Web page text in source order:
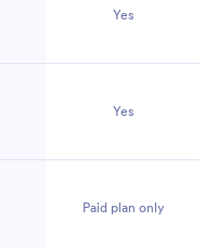
Yes
Yes
Paid plan only